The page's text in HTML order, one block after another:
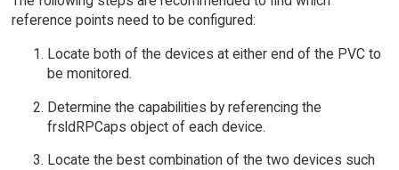
reference points need to be configured:
Locate both of the devices at either end of the PVC to
be monitored.
Determine the capabilities by referencing the
frsldRPCaps object of each device.
Locate the best combination of the two devices such